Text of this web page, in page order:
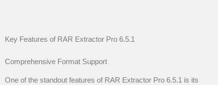
Key Features of RAR Extractor Pro 6.5.1
Comprehensive Format Support
One of the standout features of RAR Extractor Pro 6.5.1 is its